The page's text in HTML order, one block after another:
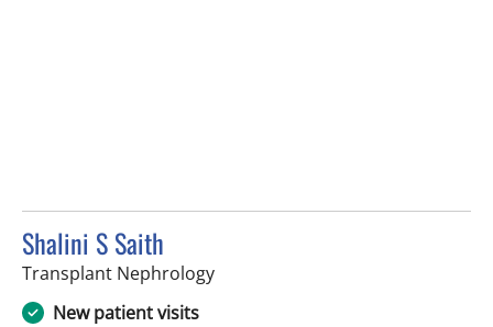
Shalini S Saith
Transplant Nephrologyin Fort Myers, FL
New patient visits